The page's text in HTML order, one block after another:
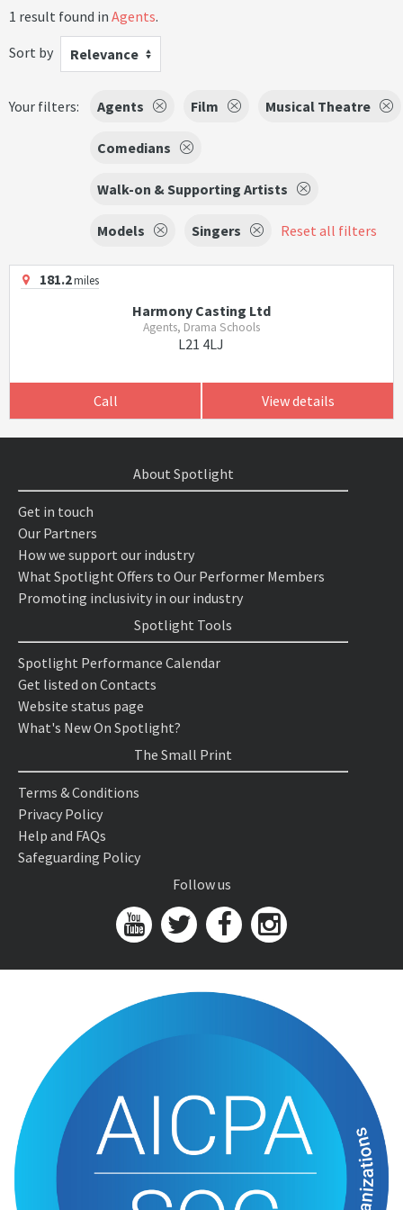
1 result found in Agents.
Sort by
Relevance
Your filters: Agents Film Musical Theatre
Comedians
Walk-on & Supporting Artists
Models Singers Reset all filters
181.2miles
Harmony Casting Ltd
Agents, Drama Schools
L21 4LJ
Call View details
About Spotlight
Get in touch
Our Partners
How we support our industry
What Spotlight Offers to Our Performer Members
Promoting inclusivity in our industry
Spotlight Tools
Spotlight Performance Calendar
Get listed on Contacts
Website status page
What's New On Spotlight?
The Small Print
Terms & Conditions
Privacy Policy
Help and FAQs
Safeguarding Policy
Follow us